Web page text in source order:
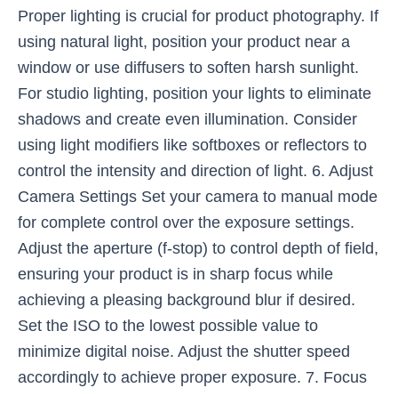
Proper lighting is crucial for product photography. If
using natural light, position your product near a
window or use diffusers to soften harsh sunlight.
For studio lighting, position your lights to eliminate
shadows and create even illumination. Consider
using light modifiers like softboxes or reflectors to
control the intensity and direction of light. 6. Adjust
Camera Settings Set your camera to manual mode
for complete control over the exposure settings.
Adjust the aperture (f-stop) to control depth of field,
ensuring your product is in sharp focus while
achieving a pleasing background blur if desired.
Set the ISO to the lowest possible value to
minimize digital noise. Adjust the shutter speed
accordingly to achieve proper exposure. 7. Focus